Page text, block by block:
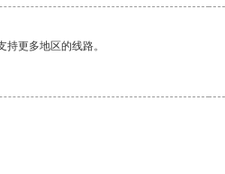
更多地区的线路。